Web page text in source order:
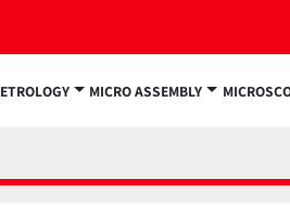
METROLOGY MICRO ASSEMBLY